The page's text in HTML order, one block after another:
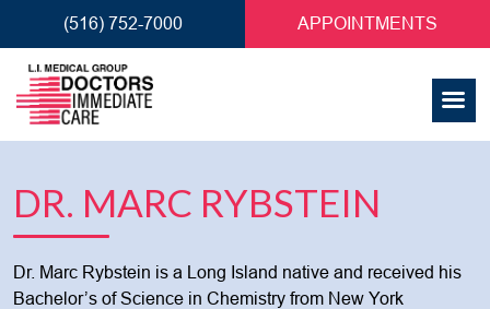
(516) 752-7000 APPOINTMENTS
DR. MARC RYBSTEIN
Dr. Marc Rybstein is a Long Island native and received his
Bachelor’s of Science in Chemistry from New York